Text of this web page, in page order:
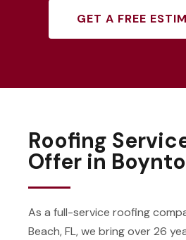
GET A FREE
Roofing
Offer in
As a full-service roofing
Beach, FL, we bring over 26